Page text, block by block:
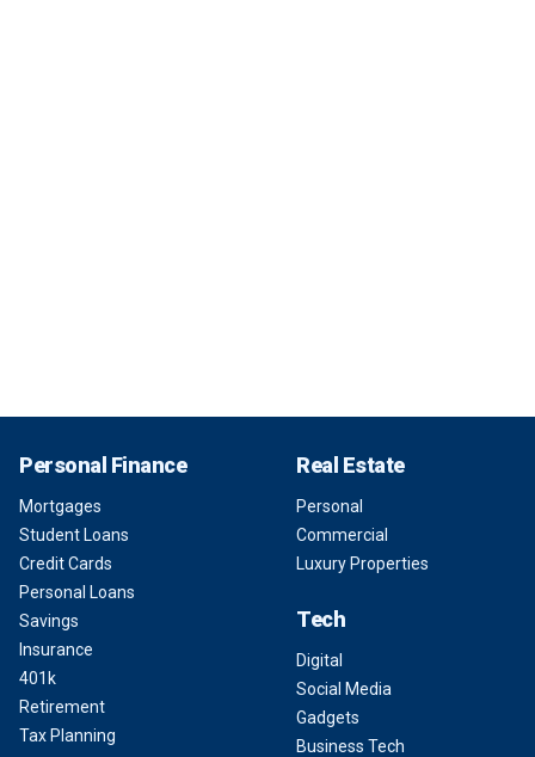
Personal Finance
Mortgages
Student Loans
Credit Cards
Personal Loans
Savings
Insurance
401k
Retirement
Tax Planning
Real Estate
Personal
Commercial
Luxury Properties
Tech
Digital
Social Media
Gadgets
Business Tech